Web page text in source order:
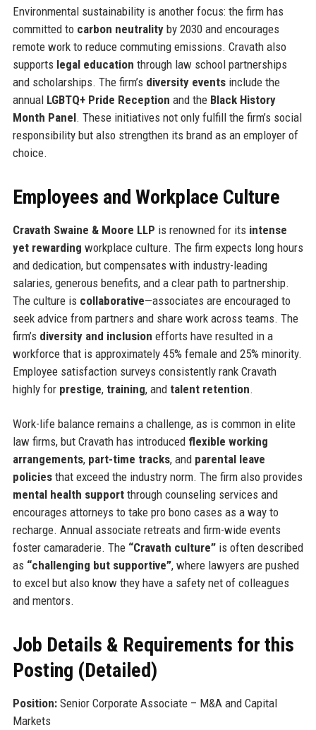
Environmental sustainability is another focus: the firm has
committed to carbon neutralityby 2030 and encourages
remote work to reduce commuting emissions. Cravath also
supports legal education through law school partnerships
and scholarships. The firm’s diversity eventsinclude the
annual LGBTQ+ Pride Reception and the Black History
Month Panel. These initiatives not only fulfill the firm’s social
responsibility but also strengthen its brand as an employer of
choice.
Employees and Workplace Culture
Cravath Swaine & Moore LLP is renowned for its intense
yet rewarding workplace culture. The firm expects long hours
and dedication, but compensates with industry-leading
salaries, generous benefits, and a clear path to partnership.
The culture is collaborative—associates are encouraged to
seek advice from partners and share work across teams. The
firm’s diversity and inclusion efforts have resulted in a
workforce that is approximately 45% female and 25% minority.
Employee satisfaction surveys consistently rank Cravath
highly for prestige, training, and talent retention.
Work-life balance remains a challenge, as is common in elite
law firms, but Cravath has introduced flexible working
arrangements, part-time tracks, and parental leave
policiesthat exceed the industry norm. The firm also provides
mental health supportthrough counseling services and
encourages attorneys to take pro bono cases as a way to
recharge. Annual associate retreats and firm-wide events
foster camaraderie. The “Cravath culture”is often described
as “challenging but supportive”, where lawyers are pushed
to excel but also know they have a safety net of colleagues
and mentors.
Job Details & Requirements for this
Posting (Detailed)
Position:Senior Corporate Associate – M&A and Capital
Markets